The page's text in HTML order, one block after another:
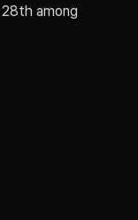
among